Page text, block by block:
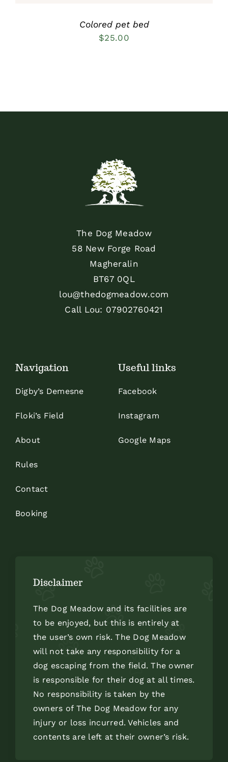
Colored pet bed
$25.00
The Dog Meadow
58 New Forge Road
Magheralin
BT67 0QL
lou@thedogmeadow.com
Call Lou: 07902760421
Navigation
Digby’s Demesne
Floki’s Field
About
Rules
Contact
Booking
Useful links
Facebook
Instagram
Google Maps
Disclaimer
The Dog Meadow and its facilities are
to be enjoyed, but this is entirely at
the user’s own risk. The Dog Meadow
will not take any responsibility for a
dog escaping from the field. The owner
is responsible for their dog at all times.
No responsibility is taken by the
owners of The Dog Meadow for any
injury or loss incurred. Vehicles and
contents are left at their owner’s risk.